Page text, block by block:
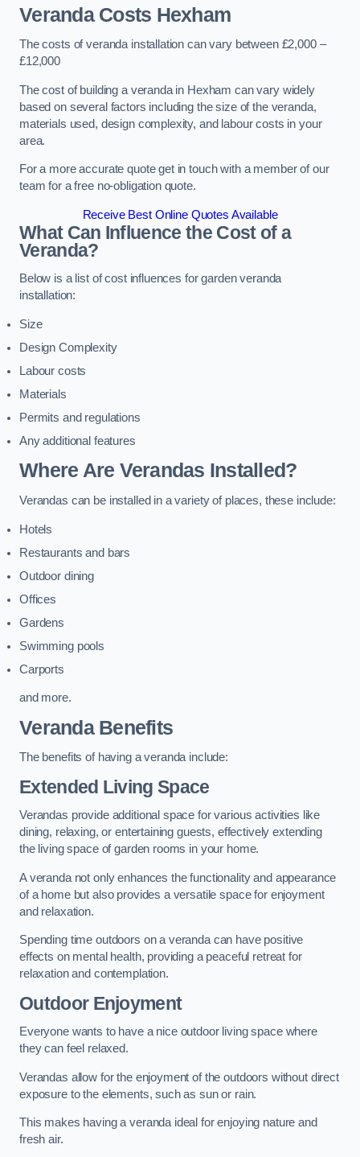
Veranda Costs Hexham
The costs of veranda installation can vary between £2,000 –
£12,000
The cost of building a veranda in Hexham can vary widely
based on several factors including the size of the veranda,
materials used, design complexity, and labour costs in your
area.
For a more accurate quote get in touch with a member of our
team for a free no-obligation quote.
Receive Best Online Quotes Available
What Can Influence the Cost of a
Veranda?
Below is a list of cost influences for garden veranda
installation:
Size
Design Complexity
Labour costs
Materials
Permits and regulations
Any additional features
Where Are Verandas Installed?
Verandas can be installed in a variety of places, these include:
Hotels
Restaurants and bars
Outdoor dining
Offices
Gardens
Swimming pools
Carports
and more.
Veranda Benefits
The benefits of having a veranda include:
Extended Living Space
Verandas provide additional space for various activities like
dining, relaxing, or entertaining guests, effectively extending
the living space of garden rooms in your home.
A veranda not only enhances the functionality and appearance
of a home but also provides a versatile space for enjoyment
and relaxation.
Spending time outdoors on a veranda can have positive
effects on mental health, providing a peaceful retreat for
relaxation and contemplation.
Outdoor Enjoyment
Everyone wants to have a nice outdoor living space where
they can feel relaxed.
Verandas allow for the enjoyment of the outdoors without direct
exposure to the elements, such as sun or rain.
This makes having a veranda ideal for enjoying nature and
fresh air.